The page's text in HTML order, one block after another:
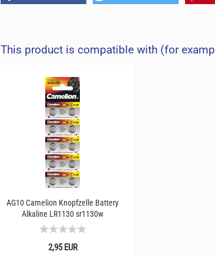
This product is compatible with (for
AG10 Camelion Knopfzelle Battery
Alkaline LR1130 sr1130w
2,95 EUR